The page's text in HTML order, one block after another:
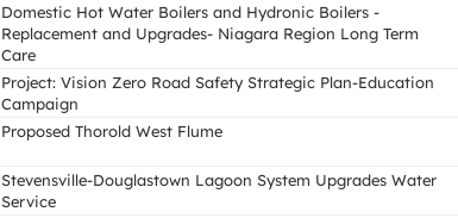
Domestic Hot Water Boilers and Hydronic Boilers -
Replacement and Upgrades- Niagara Region Long Term
Care
Project: Vision Zero Road Safety Strategic Plan-Education
Campaign
Proposed Thorold West Flume
Stevensville-Douglastown Lagoon System Upgrades Water
Service